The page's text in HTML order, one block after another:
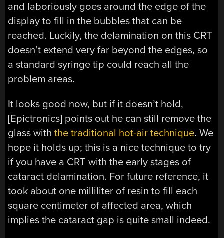
and laboriously goes around the edge of the
display to fill in the bubbles that can be
reached. Luckily, the delamination on this CRT
doesn’t extend very far beyond the edges, so
a standard syringe tip could reach all the
problem areas.
It looks good now, but if it doesn’t hold,
[Epictronics] points out he can still remove the
glass withthe traditional hot-air technique. We
hope it holds up; this is a nice technique to try
if you have a CRT with the early stages of
cataract delamination. For future reference, it
took about one milliliter of resin to fill each
square centimeter of affected area, which
implies the cataract gap is quite small indeed.